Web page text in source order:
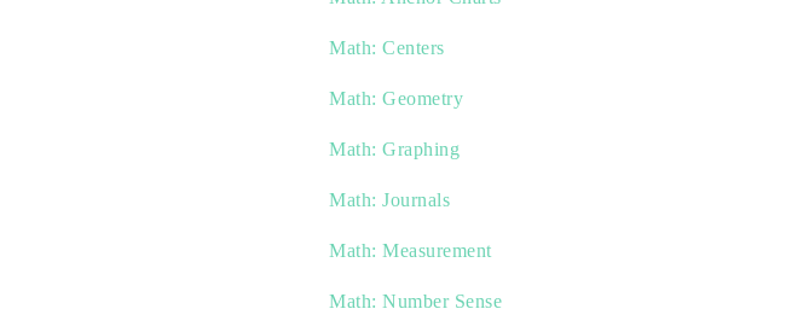
Math: Centers
Math: Geometry
Math: Graphing
Math: Journals
Math: Measurement
Math: Number Sense